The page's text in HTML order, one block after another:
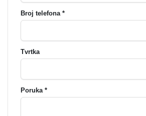
Broj telefona *
Tvrtka
Poruka *